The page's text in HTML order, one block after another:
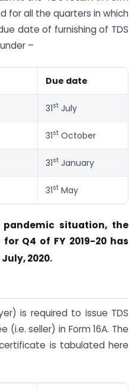
for all the quarters in which
date of furnishing of TDS
–
Due date
31st July
31st October
31st January
31st May
pandemic situation, the
Q4 of FY 2019-20 has
July, 2020.
is required to issue TDS
seller) in Form 16A. The
is tabulated here